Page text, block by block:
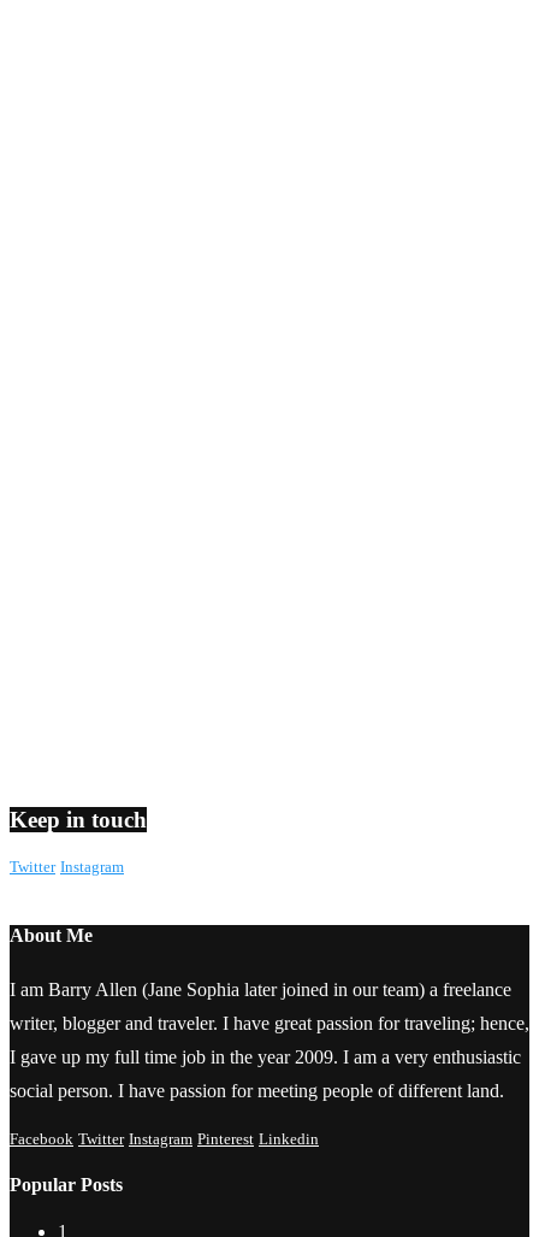
Keep in touch
Twitter Instagram
About Me
I am Barry Allen (Jane Sophia later joined in our team) a freelance
writer, blogger and traveler. I have great passion for traveling; hence,
I gave up my full time job in the year 2009. I am a very enthusiastic
social person. I have passion for meeting people of different land.
Facebook Twitter Instagram Pinterest Linkedin
Popular Posts
1